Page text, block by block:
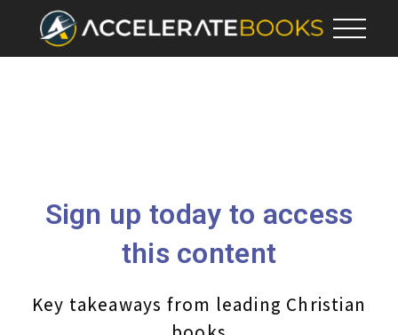
Sign up today to access
this content
Key takeaways from leading Christian